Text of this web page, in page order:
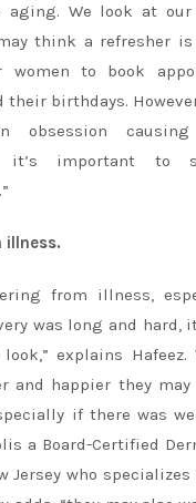
aging. We look at
think a refresher is
women to book
their birthdays.
obsession
it’s important to
illness.
from illness,
was long and hard,
explains Hafeez.
and happier they may
if there was
a Board-Certified
Jersey who